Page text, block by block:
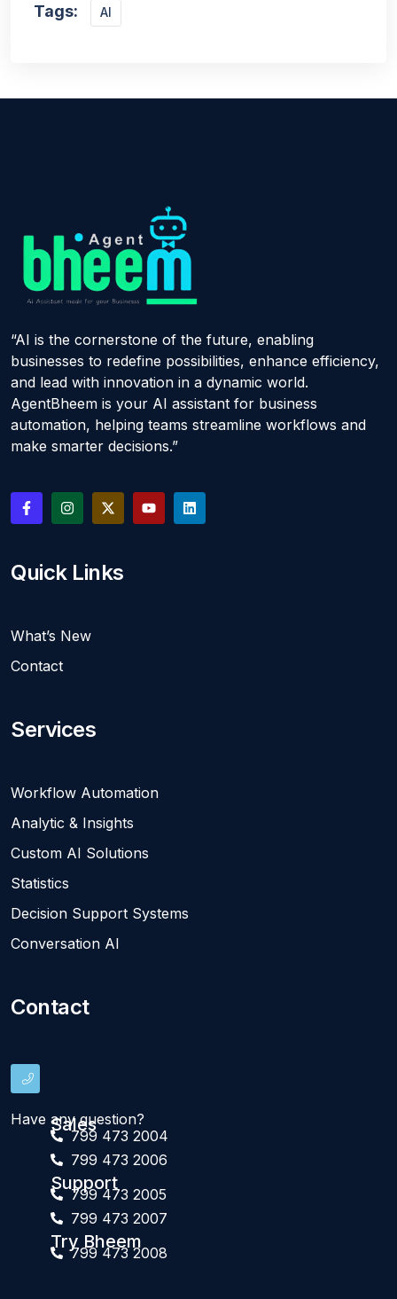
Tags: AI
“AI is the cornerstone of the future, enabling
businesses to redefine possibilities, enhance efficiency,
and lead with innovation in a dynamic world.
AgentBheem is your AI assistant for business
automation, helping teams streamline workflows and
make smarter decisions.”
Quick Links
What’s New
Contact
Services
Workflow Automation
Analytic & Insights
Custom AI Solutions
Statistics
Decision Support Systems
Conversation AI
Contact
Have any question?
Sales
799 473 2004
799 473 2006
Support
799 473 2005
799 473 2007
Try Bheem
799 473 2008